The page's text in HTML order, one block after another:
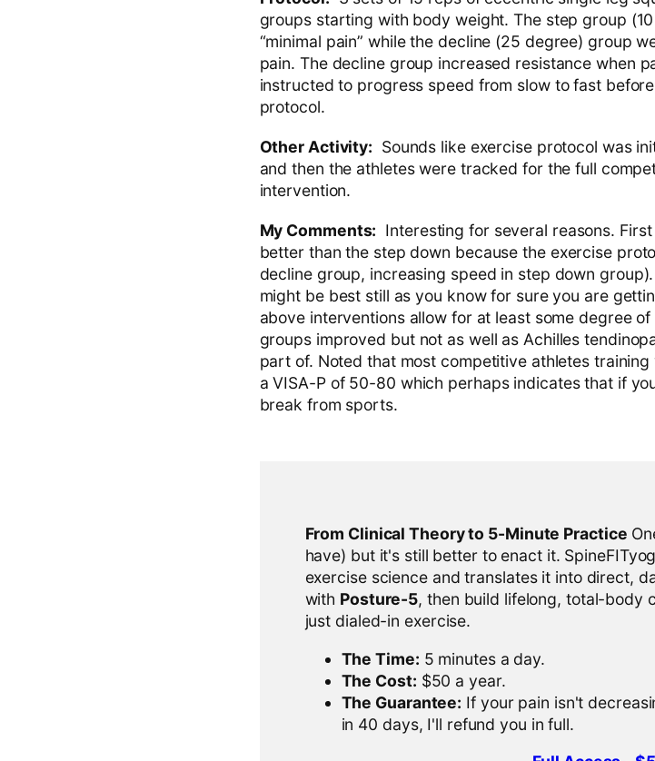
groups starting with body weight. The step group
“minimal pain” while the decline (25 degree) group
pain. The decline group increased resistance when
instructed to progress speed from slow to fast
protocol.
Other Activity: Sounds like exercise protocol was
and then the athletes were tracked for the full
intervention.
My Comments: Interesting for several reasons.
better than the step down because the exercise
decline group, increasing speed in step down
might be best still as you know for sure you are
above interventions allow for at least some degree
groups improved but not as well as Achilles
part of. Noted that most competitive athletes
a VISA-P of 50-80 which perhaps indicates that if
break from sports.
From Clinical Theory to 5-Minute Practice
have) but it's still better to enact it.
exercise science and translates it into direct,
with Posture-5, then build lifelong, total-body
just dialed-in exercise.
The Time: 5 minutes a day.
The Cost: $50 a year.
The Guarantee: If your pain isn't
in 40 days, I'll refund you in full.